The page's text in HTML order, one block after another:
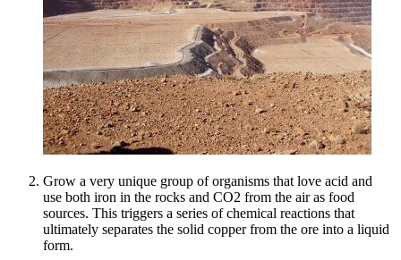
Grow a very unique group of organisms that love acid and
use both iron in the rocks and CO2 from the air as food
sources. This triggers a series of chemical reactions that
ultimately separates the solid copper from the ore into a liquid
form.